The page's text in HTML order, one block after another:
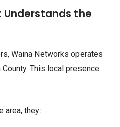
Understands the
Waina Networks operates
County. This local presence
area, they: